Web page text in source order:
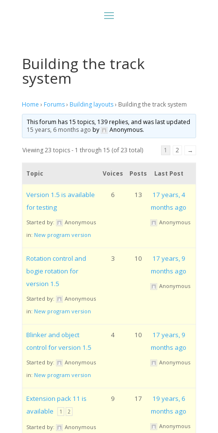
Building the track
system
Home › Forums› Building layouts› Building the track system
This forum has 15 topics, 139 replies, and was last updated
15 years, 6 months ago by Anonymous.
Viewing 23 topics - 1 through 15 (of 23 total) 1 2 →
Topic Voices Posts Last Post
Version 1.5 is available
for testing
Started by:
Anonymous
in: New program version
6 13
17 years, 4
months ago
Anonymous
Rotation control and
bogie rotation for
version 1.5
Started by:
Anonymous
in: New program version
3 10
17 years, 9
months ago
Anonymous
Blinker and object
control for version 1.5
Started by:
Anonymous
in: New program version
4 10
17 years, 9
months ago
Anonymous
Extension pack 11 is
available
1 2
Started by:
Anonymous
9 17
19 years, 6
months ago
Anonymous